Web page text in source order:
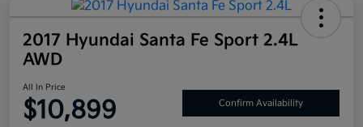
2017 Hyundai Santa Fe Sport 2.4L
AWD
All In Price
$10,899 Confirm Availability